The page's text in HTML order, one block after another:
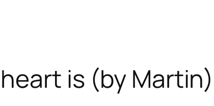
is (by Martin)